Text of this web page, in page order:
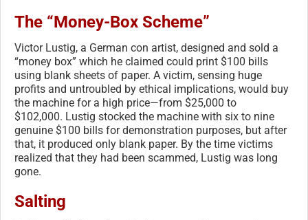
The “Money-Box Scheme”
Victor Lustig, a German con artist, designed and sold a
“money box” which he claimed could print $100 bills
using blank sheets of paper. A victim, sensing huge
profits and untroubled by ethical implications, would buy
the machine for a high price—from $25,000 to
$102,000. Lustig stocked the machine with six to nine
genuine $100 bills for demonstration purposes, but after
that, it produced only blank paper. By the time victims
realized that they had been scammed, Lustig was long
gone.
Salting